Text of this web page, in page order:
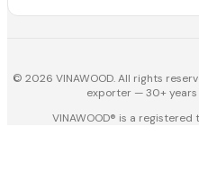
© 2026 VINAWOOD. All rights
exporter — 30+
VINAWOOD® is a